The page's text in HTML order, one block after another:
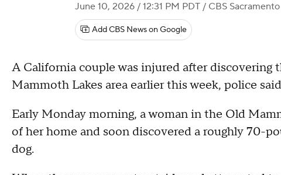
June 10, 2026 / 12:31 PM PDT / CBS Sacramento
Add CBS News on Google
A California couple was injured after discovering
Mammoth Lakes area earlier this week, police
Early Monday morning, a woman in the Old
of her home and soon discovered a roughly 70-
dog.